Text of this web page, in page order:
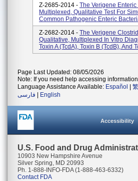
Z-2685-2014 - The Verigene
Multiplexed, Qualitative Test For
Common Pathogenic Enteric
Z-2682-2014 - The Verigene
Qualitative, Multiplexed In Vitro
Toxin A (tcdA), Toxin B (tcdB), And
Page Last Updated: 08/05/2026
Note: If you need help accessing
Language Assistance Available: Español
فارسی
English
Accessibility
U.S. Food and Drug
10903 New Hampshire Avenue
Silver Spring, MD 20993
Ph. 1-888-INFO-FDA (1-888-463-6332)
Contact FDA